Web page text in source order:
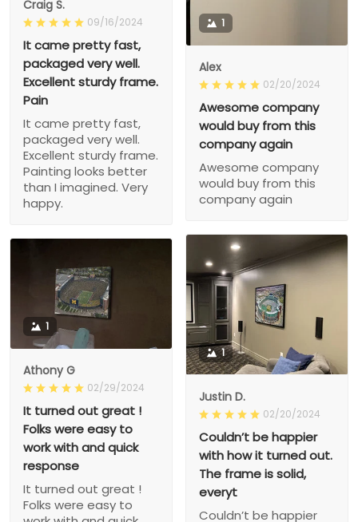
Craig S.
09/16/2024
It came pretty fast,
packaged very well.
Excellent sturdy frame.
Pain
It came pretty fast,
packaged very well.
Excellent sturdy frame.
Painting looks better
than I imagined. Very
happy.
1
Alex
02/20/2024
Awesome company
would buy from this
company again
Awesome company
would buy from this
company again
1
Justin D.
02/20/2024
Couldn’t be happier
with how it turned out.
The frame is solid,
everyt
Couldn’t be happier
1
Athony G
02/29/2024
It turned out great !
Folks were easy to
work with and quick
response
It turned out great !
Folks were easy to